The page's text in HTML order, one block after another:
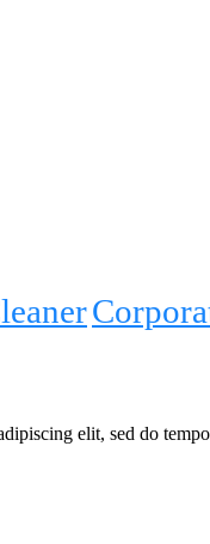
elit, sed do